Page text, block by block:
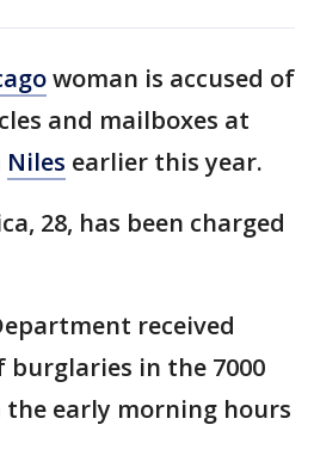
woman is accused of
and mailboxes at
Niles earlier this year.
28, has been charged
received
burglaries in the 7000
early morning hours